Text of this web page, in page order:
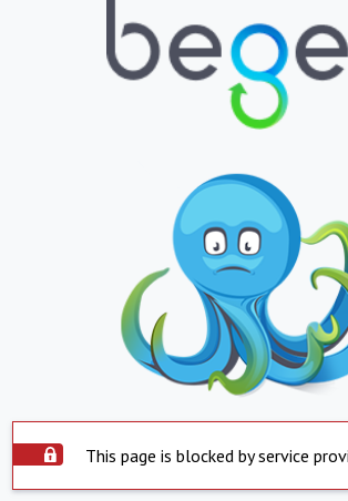
This page is blocked by service